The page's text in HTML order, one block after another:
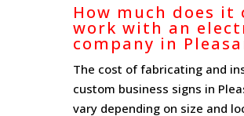
How much does it
work with an
company in
The cost of fabricating and
custom business signs in
vary depending on size and